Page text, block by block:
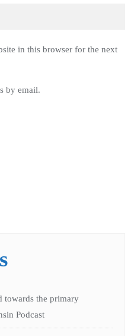
in this browser for the next
by email.
towards the primary
Podcast